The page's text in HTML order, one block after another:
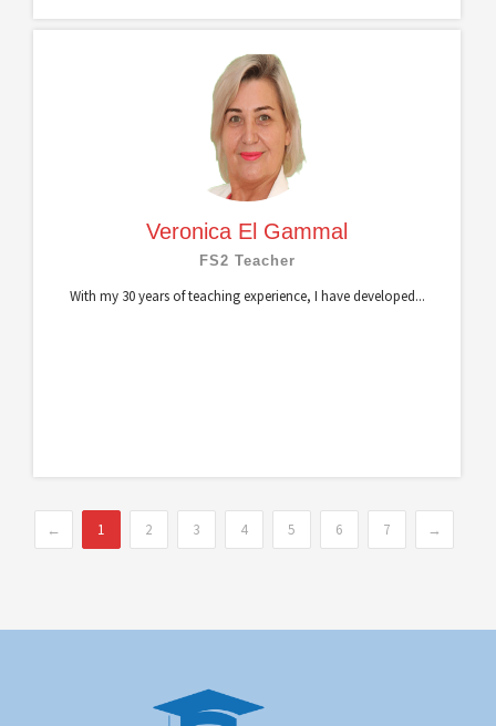
Veronica El Gammal
FS2 Teacher
With my 30 years of teaching experience, I have developed...
← 1 2 3 4 5 6 7 →